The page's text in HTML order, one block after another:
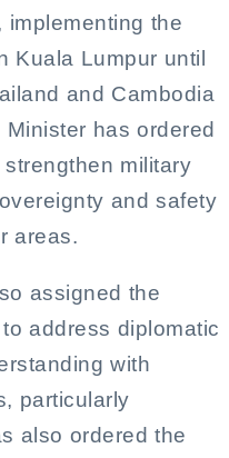
implementing the
Kuala Lumpur until
and Cambodia
has ordered
military
and safety
areas.
assigned the
address diplomatic
with
particularly
also ordered the